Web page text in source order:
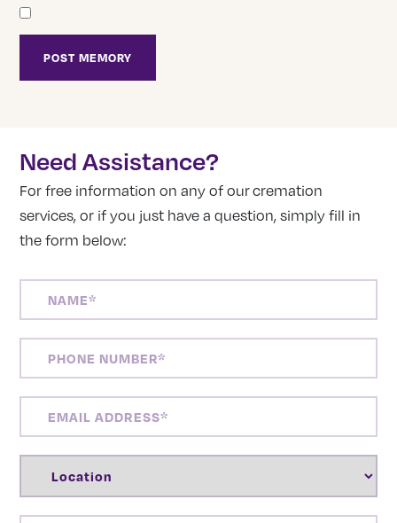
Need Assistance?
For free information on any of our cremation
services, or if you just have a question, simply fill in
the form below:
NUMBER(REQUIRED)
ADDRESS(REQUIRED)